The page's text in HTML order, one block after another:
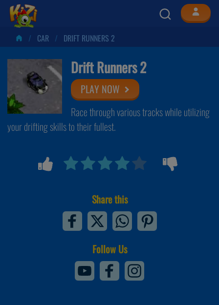
CAR DRIFT RUNNERS 2
Drift Runners 2
PLAY NOW
Race through various tracks while utilizing
your drifting skills to their fullest.
Share this
Follow Us